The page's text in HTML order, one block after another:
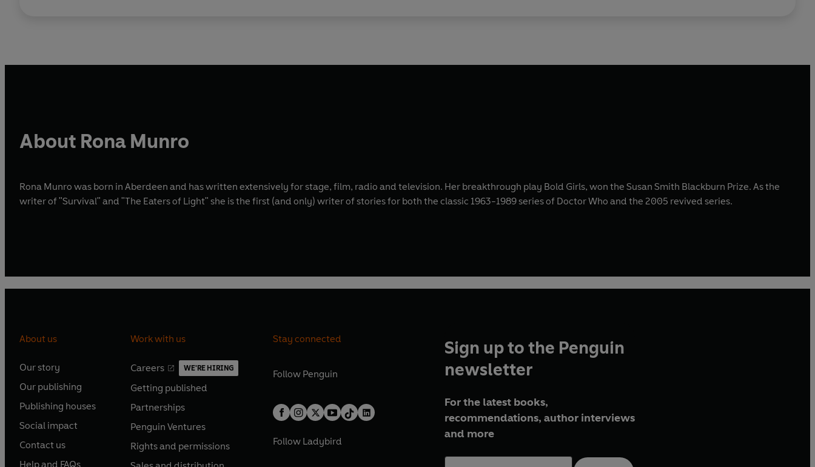
About Rona Munro
Rona Munro was born in Aberdeen and has written extensively for stage, film, radio and television. Her breakthrough play Bold Girls, won the Susan Smith Blackburn Prize. As the
writer of "Survival" and "The Eaters of Light" she is the first (and only) writer of stories for both the classic 1963-1989 series of Doctor Who and the 2005 revived series.
About us
Our story
O
p
e
s
i
n
Our publishing
O
p
e
s
Publishing houses
O
p
e
Social impact
O
p
e
Contact us
O
Help and FAQs
Work with us
Careers WE'RE HIRING
O
p
e
s
i
n
Getting published
O
p
e
s
Partnerships
O
p
e
Penguin Ventures
O
p
e
Rights and permissions
O
Stay connected
Follow Penguin
Follow Ladybird
Sign up to the Penguin
newsletter
For the latest books,
recommendations, author interviews
and more